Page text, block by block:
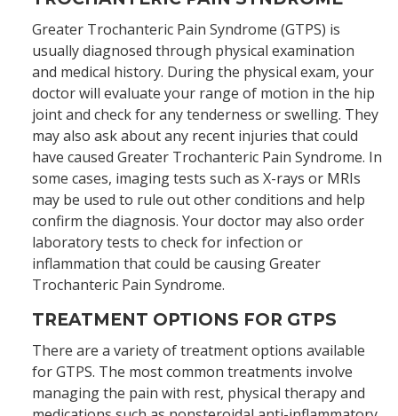
Greater Trochanteric Pain Syndrome (GTPS) is
usually diagnosed through physical examination
and medical history. During the physical exam, your
doctor will evaluate your range of motion in the hip
joint and check for any tenderness or swelling. They
may also ask about any recent injuries that could
have caused Greater Trochanteric Pain Syndrome. In
some cases, imaging tests such as X-rays or MRIs
may be used to rule out other conditions and help
confirm the diagnosis. Your doctor may also order
laboratory tests to check for infection or
inflammation that could be causing Greater
Trochanteric Pain Syndrome.
TREATMENT OPTIONS FOR GTPS
There are a variety of treatment options available
for GTPS. The most common treatments involve
managing the pain with rest, physical therapy and